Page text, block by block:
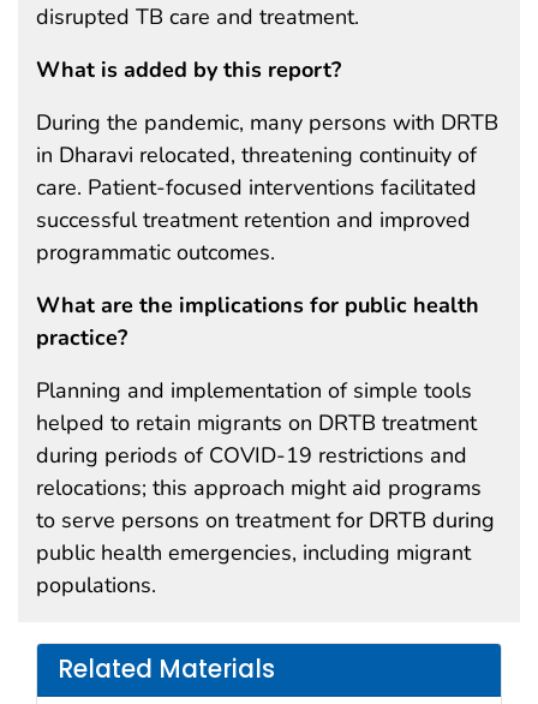
disrupted TB care and treatment.
What is added by this report?
During the pandemic, many persons with DRTB
in Dharavi relocated, threatening continuity of
care. Patient-focused interventions facilitated
successful treatment retention and improved
programmatic outcomes.
What are the implications for public health
practice?
Planning and implementation of simple tools
helped to retain migrants on DRTB treatment
during periods of COVID-19 restrictions and
relocations; this approach might aid programs
to serve persons on treatment for DRTB during
public health emergencies, including migrant
populations.
Related Materials